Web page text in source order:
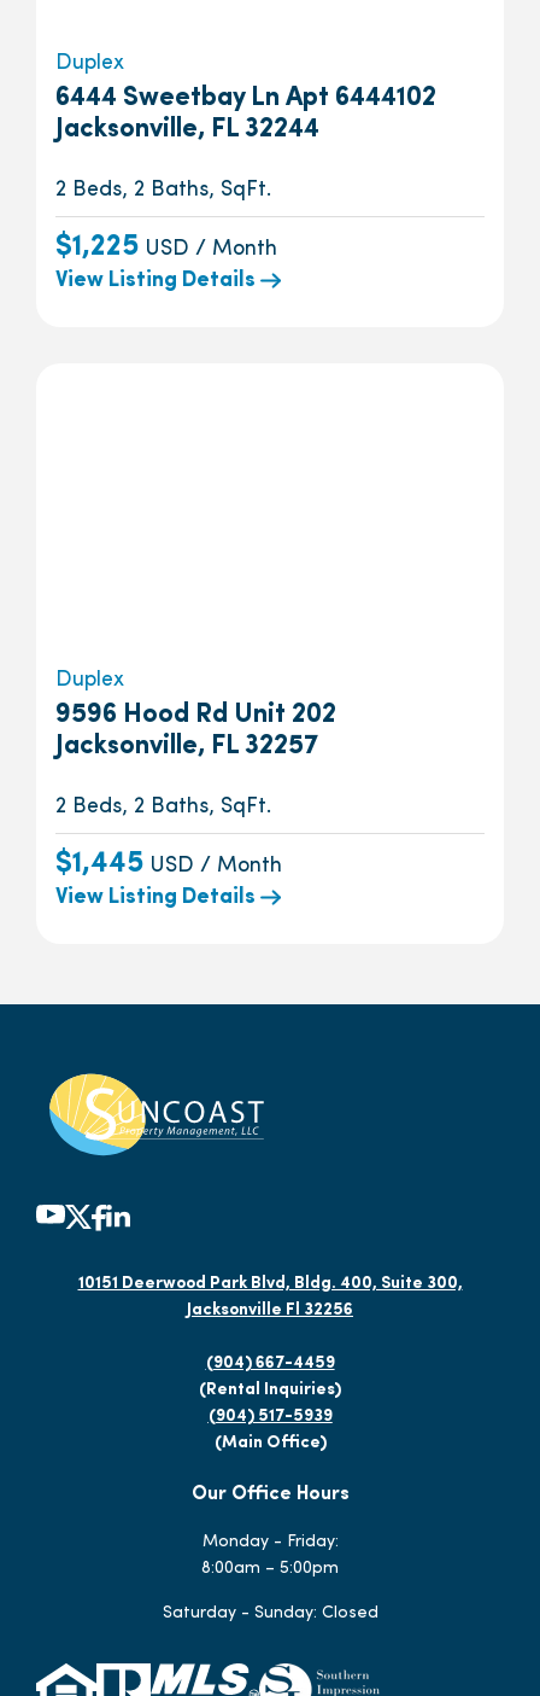
Duplex
6444 Sweetbay Ln Apt 6444102
Jacksonville, FL 32244
2 Beds, 2 Baths, SqFt.
$1,225 USD / Month
View Listing Details
Duplex
9596 Hood Rd Unit 202
Jacksonville, FL 32257
2 Beds, 2 Baths, SqFt.
$1,445 USD / Month
View Listing Details
10151 Deerwood Park Blvd, Bldg. 400, Suite 300,
Jacksonville Fl 32256
(904) 667-4459
(Rental Inquiries)
(904) 517-5939
(Main Office)
Our Office Hours
Monday - Friday:
8:00am – 5:00pm
Saturday - Sunday: Closed